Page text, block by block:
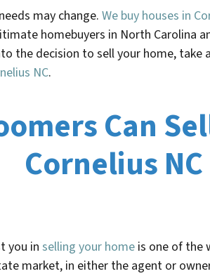
may change.We buy houses in
homebuyers in North Carolina
the decision to sell your home,
NC.
Can
Cornelius NC
you inselling your home is one of the
market, in either the agent or